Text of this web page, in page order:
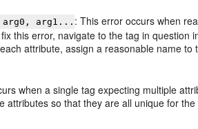
arg0, arg1... : This error occurs when
this error, navigate to the tag in
attribute, assign a reasonable name
when a single tag expecting multiple
attributes so that they are all unique for the